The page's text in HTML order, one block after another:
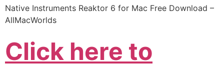
Native Instruments Reaktor 6 for Mac Free Download –
AllMacWorlds
Click here to